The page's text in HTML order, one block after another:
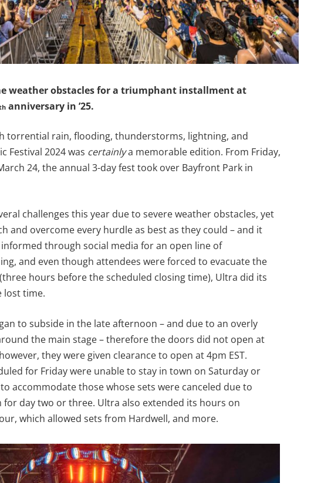
weather obstacles for a triumphant installment at
anniversary in ’25.
torrential rain, flooding, thunderstorms, lightning, and
Festival 2024 was certainlya memorable edition. From Friday,
24, the annual 3-day fest took over Bayfront Park in
challenges this year due to severe weather obstacles, yet
and overcome every hurdle as best as they could – and it
through social media for an open line of
and even though attendees were forced to evacuate the
hours before the scheduled closing time), Ultra did its
lost time.
to subside in the late afternoon – and due to an overly
the main stage – therefore the doors did not open at
they were given clearance to open at 4pm EST.
for Friday were unable to stay in town on Saturday or
accommodate those whose sets were canceled due to
day two or three. Ultra also extended its hours on
which allowed sets from Hardwell, and more.